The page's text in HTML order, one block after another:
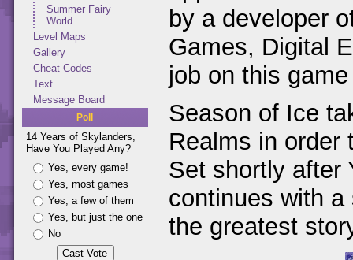
Summer Fairy
World
Level Maps
Gallery
Cheat Codes
Text
Message Board
Poll
14 Years of Skylanders,
Have You Played Any?
Yes, every game!
Yes, most games
Yes, a few of them
Yes, but just the one
No
by a developer
Games, Digital
job on this
Season of Ice
Realms in order
Set shortly after
continues with
the greatest